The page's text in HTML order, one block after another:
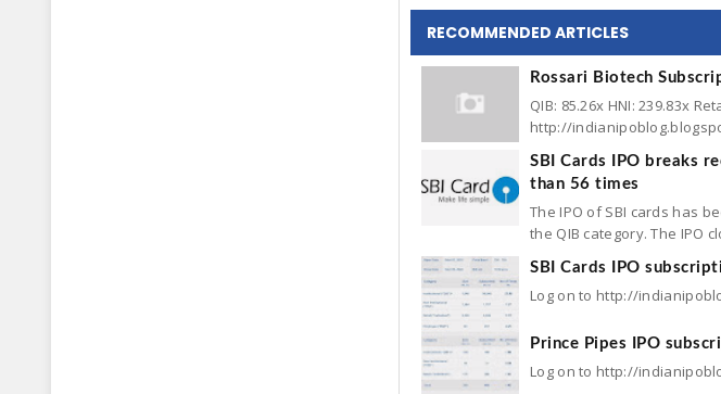
RECOMMENDED ARTICLES
Rossari Biotech
QIB: 85.26x HNI: 239.83x
http://
SBI Cards IPO breaks
than 56 times
The IPO of SBI cards has
the QIB category. The IPO
SBI Cards IPO
Log on to http://
Prince Pipes IPO
Log on to http://